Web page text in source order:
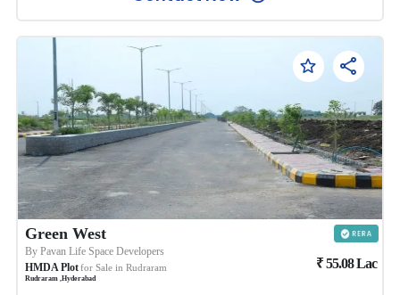
Green West
ByPavan Life Space Developers
HMDA Plotfor Sale in Rudraram
Rudraram ,Hyderabad
₹55.08Lac